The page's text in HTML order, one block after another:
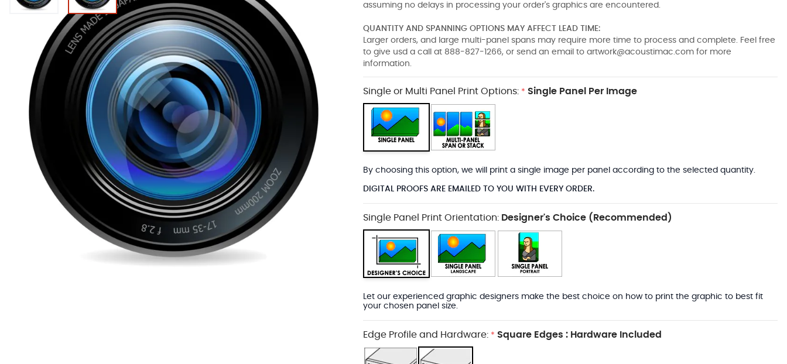
assuming no delays in processing your order's graphics are encountered.
QUANTITY AND SPANNING OPTIONS MAY AFFECT LEAD TIME:
Larger orders, and large multi-panel spans may require more time to process and complete. Feel free
to give usd a call at 888-827-1266, or send an email to artwork@acoustimac.comfor more
information.
Single or Multi Panel Print Options: * Single Panel Per Image
By choosing this option, we will print a single image per panel according to the selected quantity.
DIGITAL PROOFS ARE EMAILED TO YOU WITH EVERY ORDER.
Single Panel Print Orientation: Designer's Choice (Recommended)
Let our experienced graphic designers make the best choice on how to print the graphic to best fit
your chosen panel size.
Edge Profile and Hardware: * Square Edges : Hardware Included